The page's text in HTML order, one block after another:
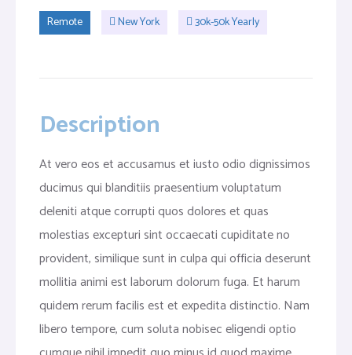
Remote New York 30k-50k Yearly
Description
At vero eos et accusamus et iusto odio dignissimos
ducimus qui blanditiis praesentium voluptatum
deleniti atque corrupti quos dolores et quas
molestias excepturi sint occaecati cupiditate no
provident, similique sunt in culpa qui officia deserunt
mollitia animi est laborum dolorum fuga. Et harum
quidem rerum facilis est et expedita distinctio. Nam
libero tempore, cum soluta nobisec eligendi optio